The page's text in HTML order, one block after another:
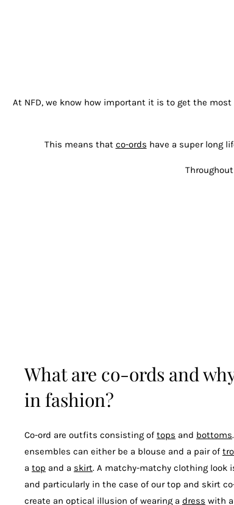
At NFD, we know how important it is to get the
This means that co-ords have a super long
What are co-ords and
in fashion?
Co-ord are outfits consisting of tops and bottoms
ensembles can either be a blouse and a pair of
a top and a skirt. A matchy-matchy clothing look
and particularly in the case of our top and skirt
create an optical illusion of wearing a dress with a